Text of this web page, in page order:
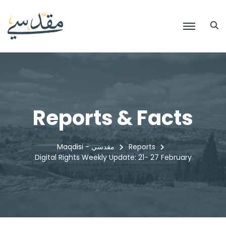
Reports & Facts
Maqdisi - مقدسي
Reports
Digital Rights Weekly Update: 21- 27 February